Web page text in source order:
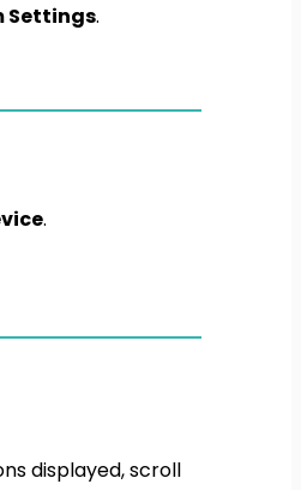
Settings.
.
displayed, scroll